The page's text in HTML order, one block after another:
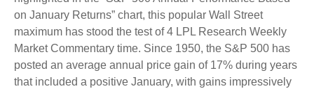
on January Returns” chart, this popular Wall Street
maximum has stood the test of 4 LPL Research Weekly
Market Commentary time. Since 1950, the S&P 500 has
posted an average annual price gain of 17% during years
that included a positive January, with gains impressively